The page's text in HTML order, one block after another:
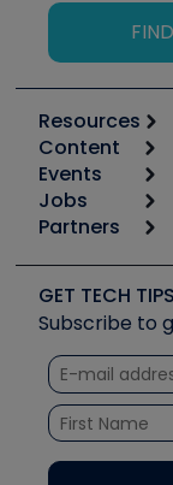
Resources
Calculators
Tool list
Apps
Great Books
Software and
Other
Unconformed
Content
Start
Podcasts
Social Media
Tech Tips
Quizzes
Courses
Events
6th Annual
Event
Jobs
Job Posts
Create a Job
Partners
Copeland
Fieldpiece
NAVAC
Refrigeration
Santa Fe
GET TECH TIPS
Subscribe to